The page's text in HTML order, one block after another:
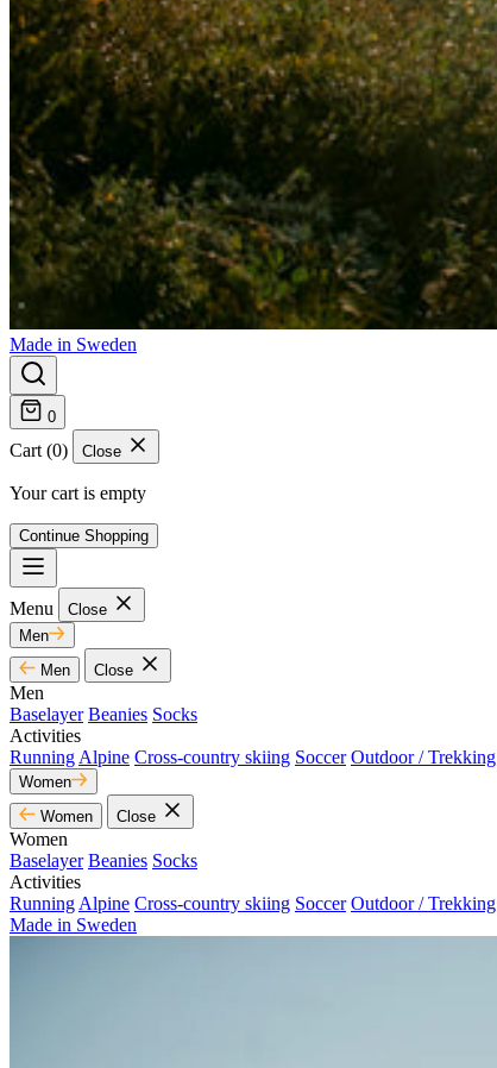
Made in Sweden
0
Cart (0) Close
Your cart is empty
Continue Shopping
Menu
Close
Men
Men
Close
Men
Baselayer Beanies Socks
Activities
Running Alpine Cross-country skiing Soccer Outdoor / Trekking
Women
Women
Close
Women
Baselayer Beanies Socks
Activities
Running Alpine Cross-country skiing Soccer Outdoor / Trekking
Made in Sweden